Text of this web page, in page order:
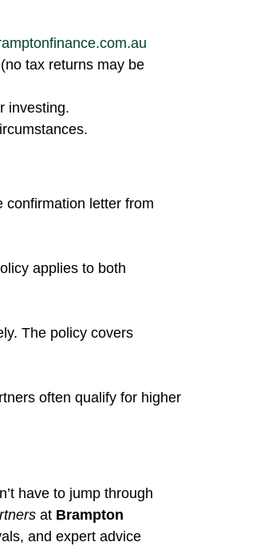
tax returns may be
investing.
confirmation letter from
applies to both
The policy covers
often qualify for higher
have to jump through
at Brampton
and expert advice